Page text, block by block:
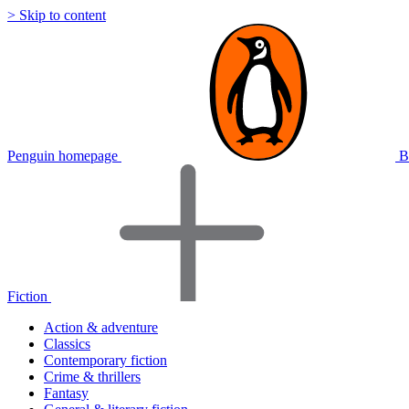
> Skip to content
Penguin homepage
Fiction
Action & adventure
Classics
Contemporary fiction
Crime & thrillers
Fantasy